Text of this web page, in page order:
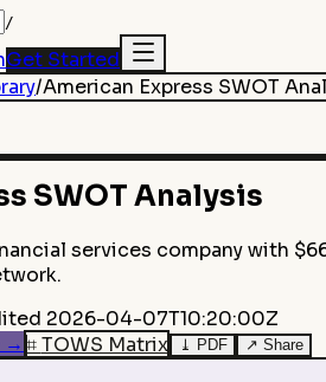
/
Get Started
/American Express SWOT
SWOT Analysis
services company with
2026-04-07T10:20:00Z
→ ⌗TOWS Matrix ⤓ PDF ↗ Share